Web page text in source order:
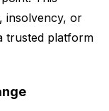
insolvency, or
trusted platform